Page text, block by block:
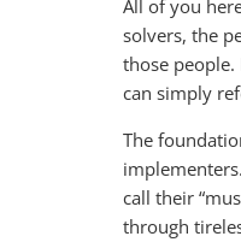
All of you
solvers, the
those
can simply
The
call their
through